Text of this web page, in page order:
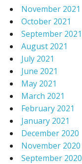
November 2021
October 2021
September 2021
August 2021
July 2021
June 2021
May 2021
March 2021
February 2021
January 2021
December 2020
November 2020
September 2020